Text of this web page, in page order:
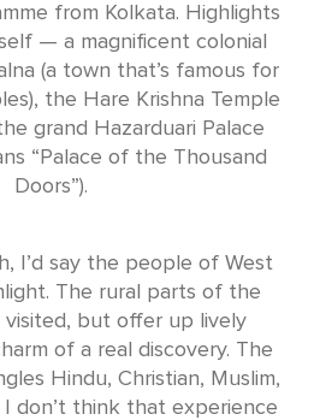
from Kolkata. Highlights
— a magnificent colonial
(a town that’s famous for
the Hare Krishna Temple
grand Hazarduari Palace
“Palace of the Thousand
Doors”).
I’d say the people of West
The rural parts of the
visited, but offer up lively
of a real discovery. The
Hindu, Christian, Muslim,
I don’t think that experience